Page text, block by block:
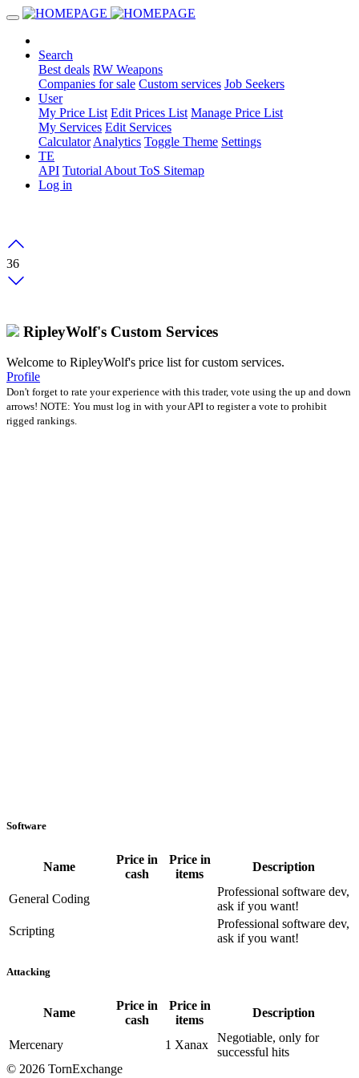
Search
Best deals RW Weapons
Companies for sale Custom services Job Seekers
User
My Price List Edit Prices List Manage Price List
My Services Edit Services
Calculator Analytics Toggle Theme Settings
TE
API Tutorial About ToS Sitemap
Log in
36
RipleyWolf's Custom Services
Welcome to RipleyWolf's price list for custom services.
Profile
Don't forget to rate your experience with this trader, vote using the up and down
arrows! NOTE: You must log in with your API to register a vote to prohibit
rigged rankings.
Software
Name
Price in
cash
Price in
items
Description
General Coding
Professional software dev,
ask if you want!
Scripting
Professional software dev,
ask if you want!
Attacking
Name
Price in
cash
Price in
items
Description
Mercenary 1 Xanax
Negotiable, only for
successful hits
© 2026 TornExchange